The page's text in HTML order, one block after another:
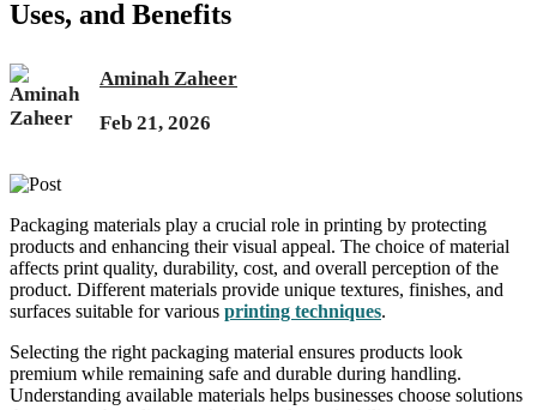
Uses, and Benefits
Aminah Zaheer
Feb 21, 2026
Packaging materials play a crucial role in printing by protecting
products and enhancing their visual appeal. The choice of material
affects print quality, durability, cost, and overall perception of the
product. Different materials provide unique textures, finishes, and
surfaces suitable for various printing techniques.
Selecting the right packaging material ensures products look
premium while remaining safe and durable during handling.
Understanding available materials helps businesses choose solutions